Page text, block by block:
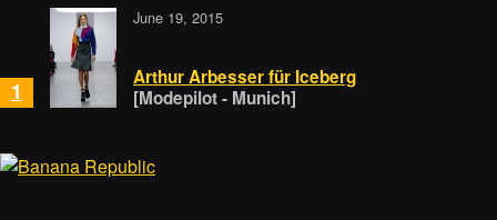
1
June 19, 2015
Arthur Arbesser für Iceberg
[Modepilot - Munich]